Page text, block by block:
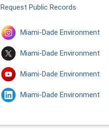
Request Public Records
Miami-Dade Environment
Miami-Dade Environment
Miami-Dade Environment
Miami-Dade Environment